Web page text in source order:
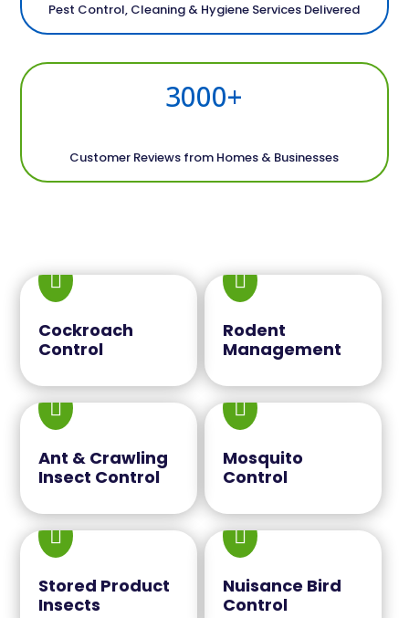
Pest Control, Cleaning & Hygiene Services Delivered
3000+
Customer Reviews from Homes & Businesses

Cockroach
Control

Rodent
Management

Ant & Crawling
Insect Control

Mosquito
Control

Stored Product
Insects

Nuisance Bird
Control